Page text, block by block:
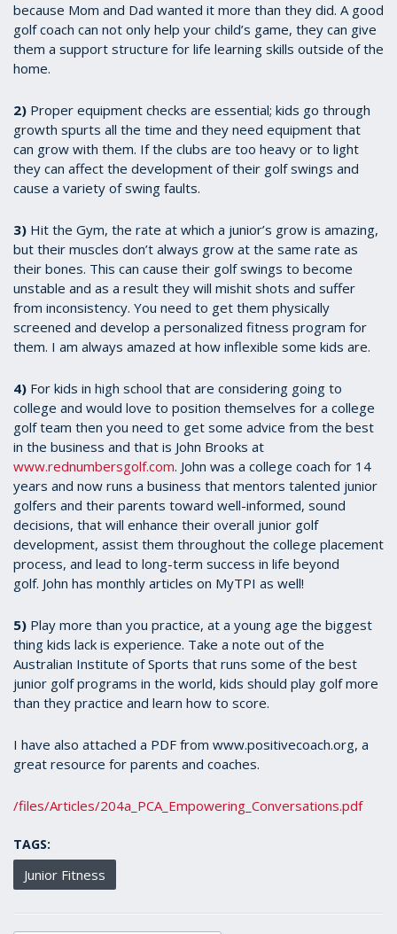
because Mom and Dad wanted it more than they did. A good
golf coach can not only help your child’s game, they can give
them a support structure for life learning skills outside of the
home.
2) Proper equipment checks are essential; kids go through
growth spurts all the time and they need equipment that
can grow with them. If the clubs are too heavy or to light
they can affect the development of their golf swings and
cause a variety of swing faults.
3) Hit the Gym, the rate at which a junior’s grow is amazing,
but their muscles don’t always grow at the same rate as
their bones. This can cause their golf swings to become
unstable and as a result they will mishit shots and suffer
from inconsistency. You need to get them physically
screened and develop a personalized fitness program for
them. I am always amazed at how inflexible some kids are.
4) For kids in high school that are considering going to
college and would love to position themselves for a college
golf team then you need to get some advice from the best
in the business and that is John Brooks at
www.rednumbersgolf.com. John was a college coach for 14
years and now runs a business that mentors talented junior
golfers and their parents toward well-informed, sound
decisions, that will enhance their overall junior golf
development, assist them throughout the college placement
process, and lead to long-term success in life beyond
golf. John has monthly articles on MyTPI as well!
5) Play more than you practice, at a young age the biggest
thing kids lack is experience. Take a note out of the
Australian Institute of Sports that runs some of the best
junior golf programs in the world, kids should play golf more
than they practice and learn how to score.
I have also attached a PDF from www.positivecoach.org, a
great resource for parents and coaches.
/files/Articles/204a_PCA_Empowering_Conversations.pdf
TAGS:
Junior Fitness